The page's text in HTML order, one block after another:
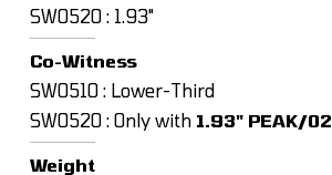
SW0520 : 1.93"
Co-Witness
SW0510 : Lower-Third
SW0520 : Only with 1.93" PEAK/02
Weight